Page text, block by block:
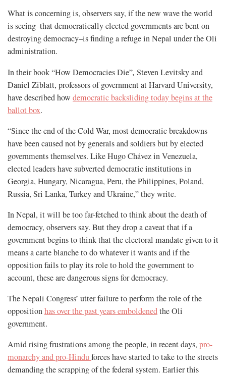
What is concerning is, observers say, if the new wave the world
is seeing–that democratically elected governments are bent on
destroying democracy–is finding a refuge in Nepal under the Oli
administration.
In their book “How Democracies Die”, Steven Levitsky and
Daniel Ziblatt, professors of government at Harvard University,
have described how democratic backsliding today begins at the
ballot box.
“Since the end of the Cold War, most democratic breakdowns
have been caused not by generals and soldiers but by elected
governments themselves. Like Hugo Chávez in Venezuela,
elected leaders have subverted democratic institutions in
Georgia, Hungary, Nicaragua, Peru, the Philippines, Poland,
Russia, Sri Lanka, Turkey and Ukraine,” they write.
In Nepal, it will be too far-fetched to think about the death of
democracy, observers say. But they drop a caveat that if a
government begins to think that the electoral mandate given to it
means a carte blanche to do whatever it wants and if the
opposition fails to play its role to hold the government to
account, these are dangerous signs for democracy.
The Nepali Congress’ utter failure to perform the role of the
oppositionhas over the past years emboldenedthe Oli
government.
Amid rising frustrations among the people, in recent days, pro-
monarchy and pro-Hinduforces have started to take to the streets
demanding the scrapping of the federal system. Earlier this